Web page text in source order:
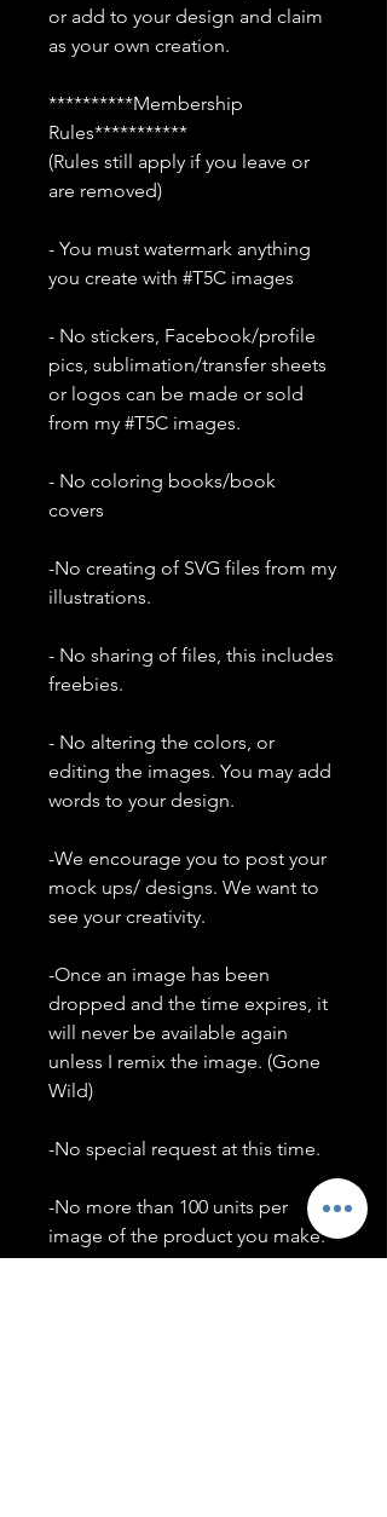
or add to your design and claim
as your own creation.
**********Membership
Rules***********
(Rules still apply if you leave or
are removed)
- You must watermark anything
you create with #T5C images
- No stickers, Facebook/profile
pics, sublimation/transfer sheets
or logos can be made or sold
from my #T5C images.
- No coloring books/book
covers
-No creating of SVG files from my
illustrations.
- No sharing of files, this includes
freebies.
- No altering the colors, or
editing the images. You may add
words to your design.
-We encourage you to post your
mock ups/ designs. We want to
see your creativity.
-Once an image has been
dropped and the time expires, it
will never be available again
unless I remix the image. (Gone
Wild)
-No special request at this time.
-No more than 100 units per
image of the product you make.